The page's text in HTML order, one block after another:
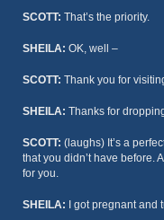
SCOTT: That’s the priority.
SHEILA: OK, well –
SCOTT: Thank you for
SHEILA: Thanks for
SCOTT: (laughs) It’s a
that you didn’t have before.
for you.
SHEILA: I got pregnant